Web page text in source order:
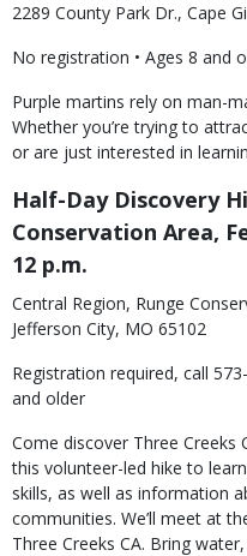
2289 County Park Dr., Cape
No registration • Ages 8 and
Purple martins rely on man-
Whether you’re trying to
or are just interested in
Half-Day Discovery
Conservation Area,
12 p.m.
Central Region, Runge
Jefferson City, MO 65102
Registration required, call
and older
Come discover Three Creeks
this volunteer-led hike to
skills, as well as information
communities. We’ll meet at
Three Creeks CA. Bring